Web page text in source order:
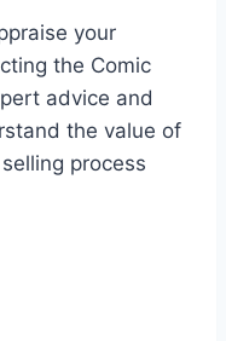
your
the Comic
advice and
the value of
process
Center